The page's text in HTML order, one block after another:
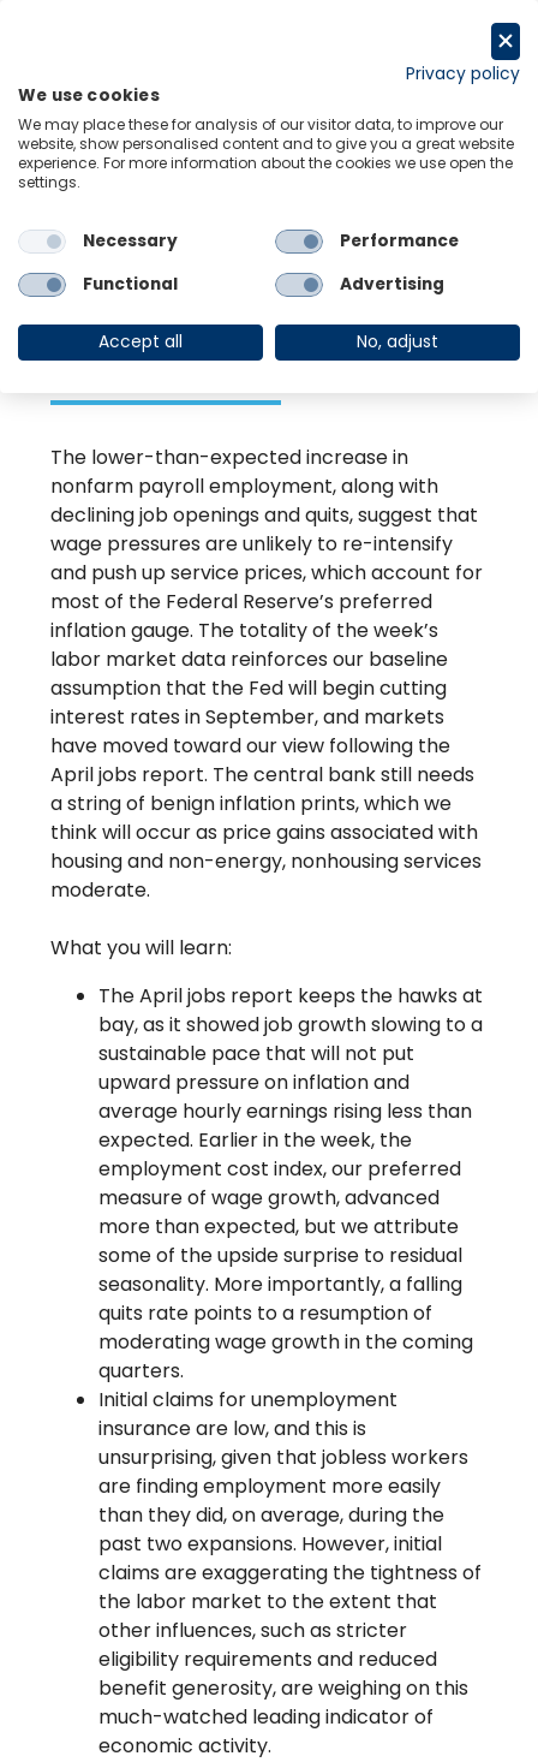
Back to Resource Hub
Research Briefing | May 3, 2024
Keeping the
hawks at bay
The lower-than-expected increase in
nonfarm payroll employment, along with
declining job openings and quits, suggest that
wage pressures are unlikely to re-intensify
and push up service prices, which account for
most of the Federal Reserve’s preferred
inflation gauge. The totality of the week’s
labor market data reinforces our baseline
assumption that the Fed will begin cutting
interest rates in September, and markets
have moved toward our view following the
April jobs report. The central bank still needs
a string of benign inflation prints, which we
think will occur as price gains associated with
housing and non-energy, nonhousing services
moderate.
What you will learn:
The April jobs report keeps the hawks at
bay, as it showed job growth slowing to a
sustainable pace that will not put
upward pressure on inflation and
average hourly earnings rising less than
expected. Earlier in the week, the
employment cost index, our preferred
measure of wage growth, advanced
more than expected, but we attribute
some of the upside surprise to residual
seasonality. More importantly, a falling
quits rate points to a resumption of
moderating wage growth in the coming
quarters.
Initial claims for unemployment
insurance are low, and this is
unsurprising, given that jobless workers
are finding employment more easily
than they did, on average, during the
past two expansions. However, initial
claims are exaggerating the tightness of
the labor market to the extent that
other influences, such as stricter
eligibility requirements and reduced
benefit generosity, are weighing on this
much-watched leading indicator of
economic activity.
Privacy policy
We use cookies
We may place these for analysis of our visitor data, to improve our
website, show personalised content and to give you a great website
experience. For more information about the cookies we use open the
settings.
Necessary
Performance
Functional
Advertising
Accept all No, adjust